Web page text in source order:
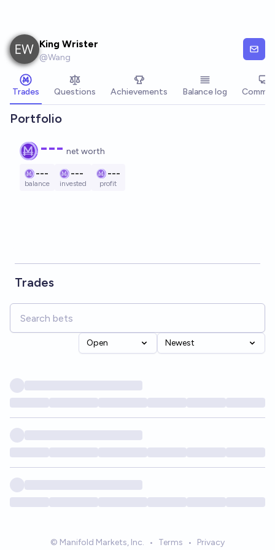
King Wrister
@Wang
Trades Questions Achievements Balance log
Portfolio
--- net worth
---
balance
---
invested
---
profit
Trades
Open Newest
© Manifold Markets, Inc. • Terms • Privacy